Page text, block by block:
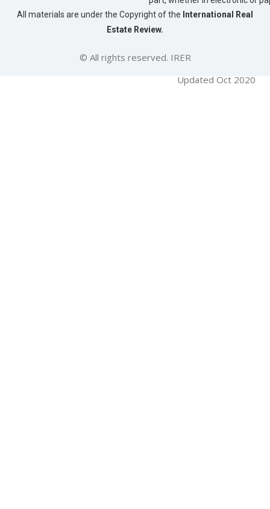
All materials are under the Copyright of the International Real
Estate Review.
© All rights reserved. IRER
Updated Oct 2020